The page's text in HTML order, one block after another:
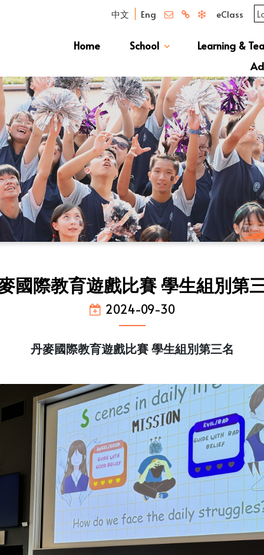
中文 Eng eClass
Home School Learning &
國際教育遊戲比賽 學生組別第
2024-09-30
丹麥國際教育遊戲比賽 學生組別第三名